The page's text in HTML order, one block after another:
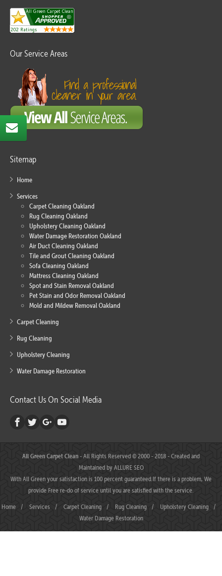
Our Service Areas
Sitemap
Home
Services
Carpet Cleaning Oakland
Rug Cleaning Oakland
Upholstery Cleaning Oakland
Water Damage Restoration Oakland
Air Duct Cleaning Oakland
Tile and Grout Cleaning Oakland
Sofa Cleaning Oakland
Mattress Cleaning Oakland
Spot and Stain Removal Oakland
Pet Stain and Odor Removal Oakland
Mold and Mildew Removal Oakland
Carpet Cleaning
Rug Cleaning
Upholstery Cleaning
Water Damage Restoration
Contact Us On Social Media
All Green Carpet Clean- All Rights Reserved © 2000 - 2018 - Created and
Maintained byALLURE SEO
With All Green your satisfaction is 100 percent guaranteed.If there is a problem, We
provide Free re-do of service until you are satisfied with the service.
Home / Services / Carpet Cleaning / Rug Cleaning / Upholstery Cleaning
/
Water Damage Restoration